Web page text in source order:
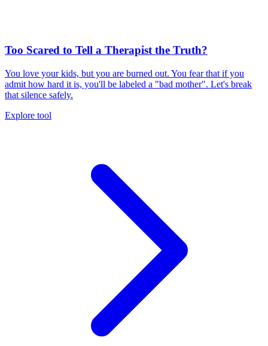
Too Scared to Tell a Therapist the Truth?
You love your kids, but you are burned out. You fear that if you
admit how hard it is, you'll be labeled a "bad mother". Let's break
that silence safely.
Explore tool